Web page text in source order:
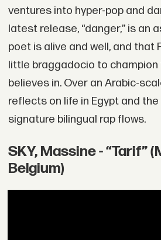
ventures into hyper-pop and
latest release, “danger,” is an
poet is alive and well, and that
little braggadocio to
believes in. Over an Arabic-
reflects on life in Egypt and the
signature bilingual rap flows.
SKY, Massine - “Tarif”
Belgium)